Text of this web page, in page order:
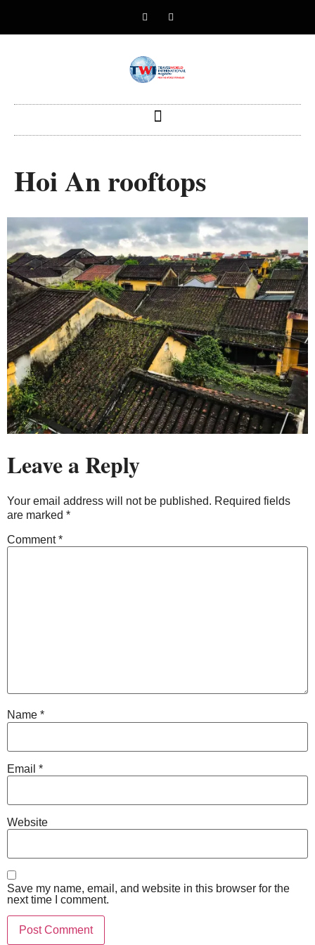
Hoi An rooftops
Leave a Reply
Your email address will not be published. Required fields
are marked *
Comment*
Name *
Email *
Website
Save my name, email, and website in this browser for the
next time I comment.